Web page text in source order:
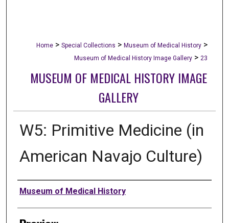
Home > Special Collections > Museum of Medical History >
Museum of Medical History Image Gallery > 23
MUSEUM OF MEDICAL HISTORY IMAGE
GALLERY
W5: Primitive Medicine (in
American Navajo Culture)
Creator
Museum of Medical History